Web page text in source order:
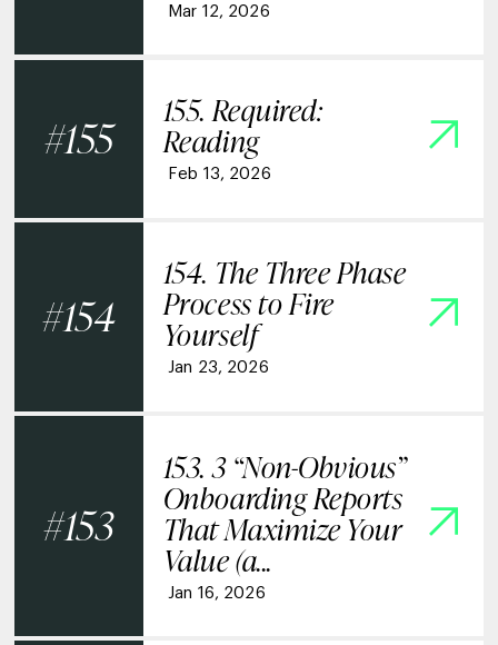
Mar 12, 2026
155
155. Required:
Reading
Feb 13, 2026
154
154. The Three Phase
Process to Fire
Yourself
Jan 23, 2026
153
153. 3 “Non-Obvious”
Onboarding Reports
That Maximize Your
Value (a...
Jan 16, 2026